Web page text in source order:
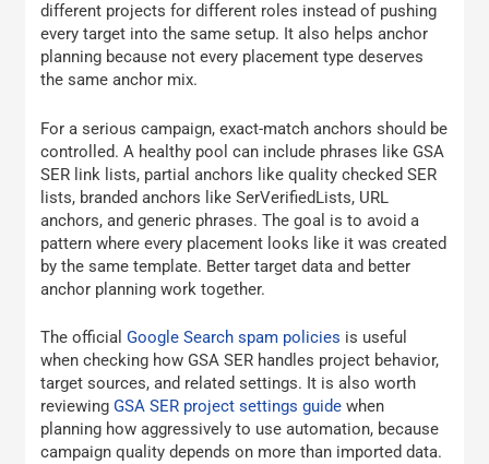
different projects for different roles instead of pushing
every target into the same setup. It also helps anchor
planning because not every placement type deserves
the same anchor mix.
For a serious campaign, exact-match anchors should be
controlled. A healthy pool can include phrases like GSA
SER link lists, partial anchors like quality checked SER
lists, branded anchors like SerVerifiedLists, URL
anchors, and generic phrases. The goal is to avoid a
pattern where every placement looks like it was created
by the same template. Better target data and better
anchor planning work together.
The officialGoogle Search spam policies is useful
when checking how GSA SER handles project behavior,
target sources, and related settings. It is also worth
reviewingGSA SER project settings guide when
planning how aggressively to use automation, because
campaign quality depends on more than imported data.